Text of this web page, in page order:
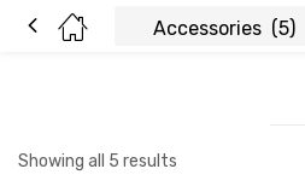
Showing all 5 results